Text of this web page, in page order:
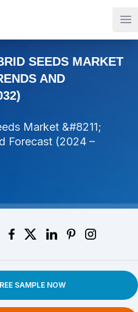
SEEDS MARKET
AND
Market &#8211;
Forecast (2024 –
SAMPLE NOW